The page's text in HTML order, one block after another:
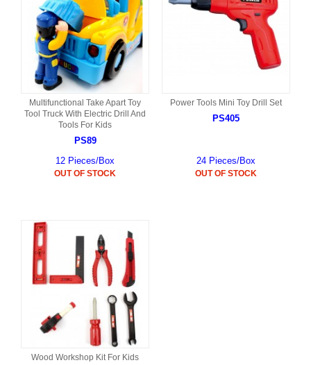
Multifunctional Take Apart Toy
Tool Truck With Electric Drill And
Tools For Kids
PS89
12 Pieces/Box
OUT OF STOCK
Power Tools Mini Toy Drill Set
PS405
24 Pieces/Box
OUT OF STOCK
Wood Workshop Kit For Kids